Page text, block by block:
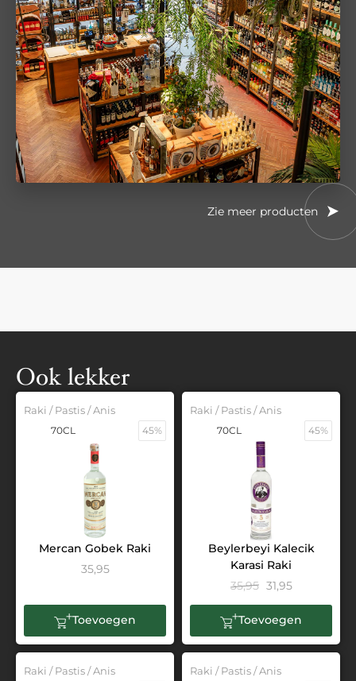
Zie meer producten
Ook lekker
Raki / Pastis / Anis
70CL 45%
Mercan Gobek Raki
35,95
Toevoegen
Raki / Pastis / Anis
70CL 45%
Beylerbeyi Kalecik
Karasi Raki
35,95 31,95
Toevoegen
Raki / Pastis / Anis Raki / Pastis / Anis